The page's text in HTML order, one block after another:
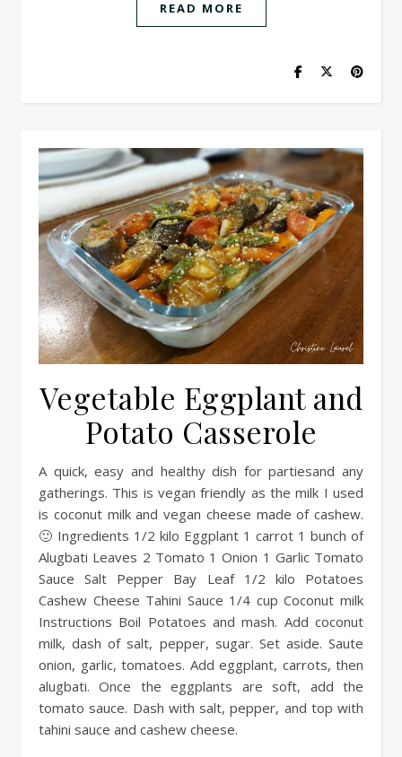
READ MORE
Vegetable Eggplant and
Potato Casserole
A quick, easy and healthy dish for partiesand any
gatherings. This is vegan friendly as the milk I used
is coconut milk and vegan cheese made of cashew.
🙂 Ingredients 1/2 kilo Eggplant 1 carrot 1 bunch of
Alugbati Leaves 2 Tomato 1 Onion 1 Garlic Tomato
Sauce Salt Pepper Bay Leaf 1/2 kilo Potatoes
Cashew Cheese Tahini Sauce 1/4 cup Coconut milk
Instructions Boil Potatoes and mash. Add coconut
milk, dash of salt, pepper, sugar. Set aside. Saute
onion, garlic, tomatoes. Add eggplant, carrots, then
alugbati. Once the eggplants are soft, add the
tomato sauce. Dash with salt, pepper, and top with
tahini sauce and cashew cheese.